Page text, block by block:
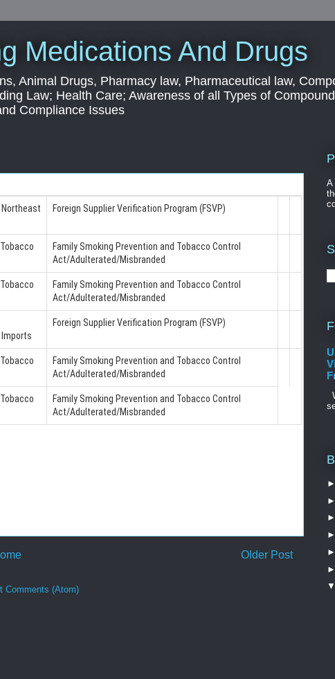
Medications And Drugs
Animal Drugs, Pharmacy law, Pharmaceutical law,
Law; Health Care; Awareness of all Types of
Compliance Issues
Foreign Supplier Verification Program (FSVP)
Family Smoking Prevention and Tobacco Control
Act/Adulterated/Misbranded
Family Smoking Prevention and Tobacco Control
Act/Adulterated/Misbranded
Foreign Supplier Verification Program (FSVP)
Family Smoking Prevention and Tobacco Control
Act/Adulterated/Misbranded
Family Smoking Prevention and Tobacco Control
Act/Adulterated/Misbranded
Older Post
Comments (Atom)
A